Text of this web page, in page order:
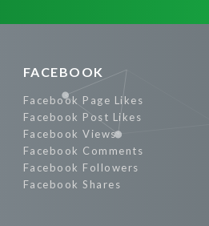
FACEBOOK
Facebook Page Likes
Facebook Post Likes
Facebook Views
Facebook Comments
Facebook Followers
Facebook Shares